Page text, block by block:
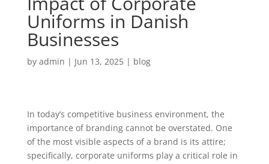
Uniforms in Danish
Businesses
by admin | Jun 13, 2025| blog
In today’s competitive business environment, the
importance of branding cannot be overstated. One
of the most visible aspects of a brand is its attire;
specifically, corporate uniforms play a critical role in